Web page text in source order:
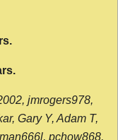
jmrogers978,
Gary Y, Adam T,
pchow868,